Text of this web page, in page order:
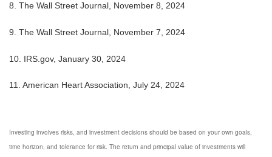
8. The Wall Street Journal, November 8, 2024
9. The Wall Street Journal, November 7, 2024
10. IRS.gov, January 30, 2024
11. American Heart Association, July 24, 2024
Investing involves risks, and investment decisions should be based on your own goals,
time horizon, and tolerance for risk. The return and principal value of investments will